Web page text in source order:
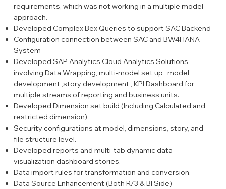
requirements, which was not working in a multiple model
approach.
Developed Complex Bex Queries to support SAC Backend
Configuration connection between SAC and BW4HANA
System
Developed SAP Analytics Cloud Analytics Solutions
involving Data Wrapping, multi-model set up , model
development ,story development , KPI Dashboard for
multiple streams of reporting and business units.
Developed Dimension set build (Including Calculated and
restricted dimension)
Security configurations at model, dimensions, story, and
file structure level.
Developed reports and multi-tab dynamic data
visualization dashboard stories.
Data import rules for transformation and conversion.
Data Source Enhancement (Both R/3 & BI Side)